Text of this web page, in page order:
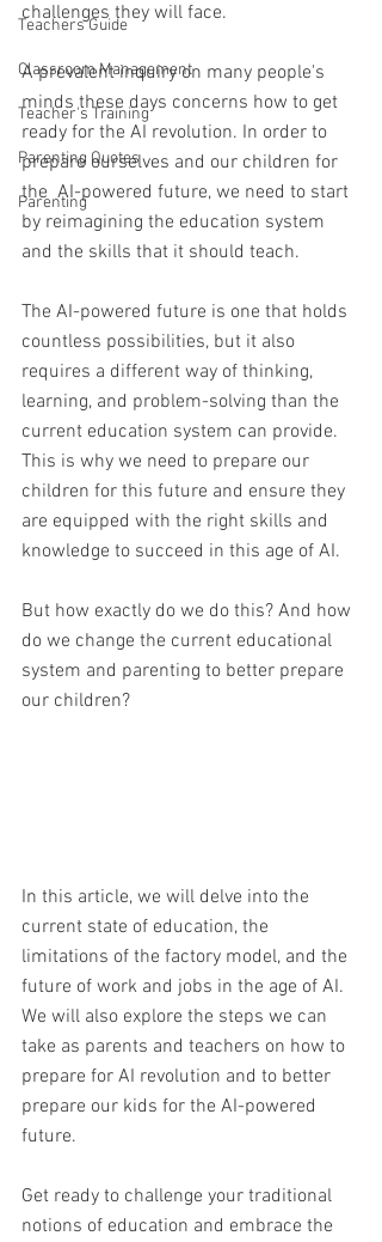
Teachers Guide
Classroom Management
Teacher's Training
Parenting Quotes
Parenting
challenges they will face.
A prevalent inquiry on many people's
minds these days concerns how to get
ready for the AI revolution. In order to
prepare ourselves and our children for
the  AI-powered future, we need to start
by reimagining the education system
and the skills that it should teach.
The AI-powered future is one that holds
countless possibilities, but it also
requires a different way of thinking,
learning, and problem-solving than the
current education system can provide.
This is why we need to prepare our
children for this future and ensure they
are equipped with the right skills and
knowledge to succeed in this age of AI.
But how exactly do we do this? And how
do we change the current educational
system and parenting to better prepare
our children?
In this article, we will delve into the
current state of education, the
limitations of the factory model, and the
future of work and jobs in the age of AI.
We will also explore the steps we can
take as parents and teachers on how to
prepare for AI revolution and to better
prepare our kids for the AI-powered
future.
Get ready to challenge your traditional
notions of education and embrace the